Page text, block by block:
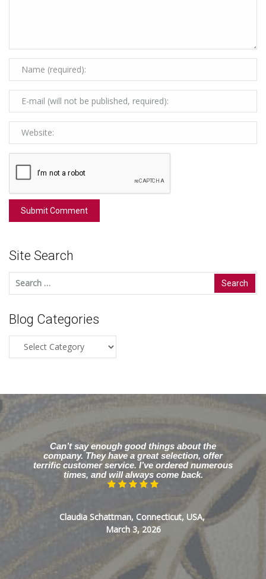
Site Search
Search
for:
Blog Categories
Categories
Can’t say enough good things about the
company. They have a great selection, offer
terrific customer service. I’ve ordered numerous
times, and will always come back.
Claudia Schattman, Connecticut, USA,
March 3, 2026